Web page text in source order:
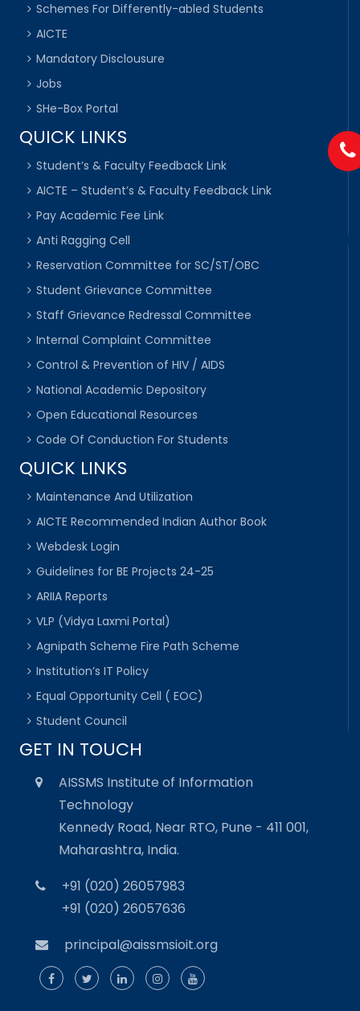
Schemes For Differently-abled Students
AICTE
Mandatory Disclousure
Jobs
SHe-Box Portal
QUICK LINKS
Student’s & Faculty Feedback Link
AICTE – Student’s & Faculty Feedback Link
Pay Academic Fee Link
Anti Ragging Cell
Reservation Committee for SC/ST/OBC
Student Grievance Committee
Staff Grievance Redressal Committee
Internal Complaint Committee
Control & Prevention of HIV / AIDS
National Academic Depository
Open Educational Resources
Code Of Conduction For Students
QUICK LINKS
Maintenance And Utilization
AICTE Recommended Indian Author Book
Webdesk Login
Guidelines for BE Projects 24-25
ARIIA Reports
VLP (Vidya Laxmi Portal)
Agnipath Scheme Fire Path Scheme
Institution’s IT Policy
Equal Opportunity Cell ( EOC)
Student Council
GET IN TOUCH
AISSMS Institute of Information
Technology
Kennedy Road, Near RTO, Pune - 411 001,
Maharashtra, India.
+91 (020) 26057983
+91 (020) 26057636
principal@aissmsioit.org